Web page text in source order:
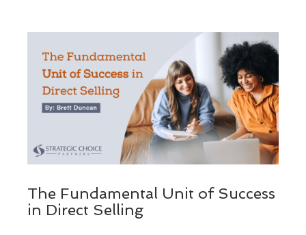
The Fundamental Unit of Success
in Direct Selling